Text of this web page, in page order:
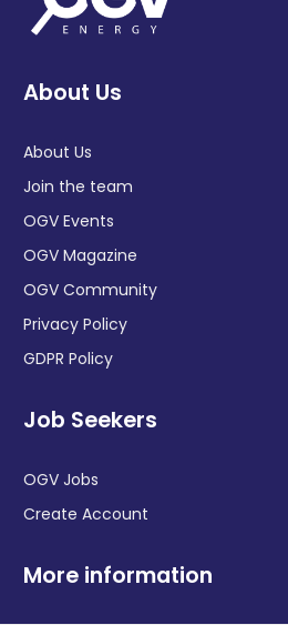
About Us
About Us
Join the team
OGV Events
OGV Magazine
OGV Community
Privacy Policy
GDPR Policy
Job Seekers
OGV Jobs
Create Account
More information